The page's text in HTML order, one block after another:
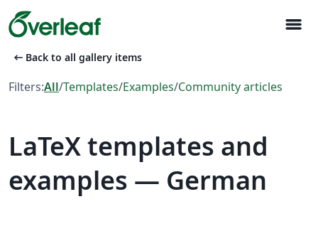
menu
arrow_left_alt Back to all gallery items
Filters:All/Templates/Examples/Community articles
LaTeX templates and
examples — German